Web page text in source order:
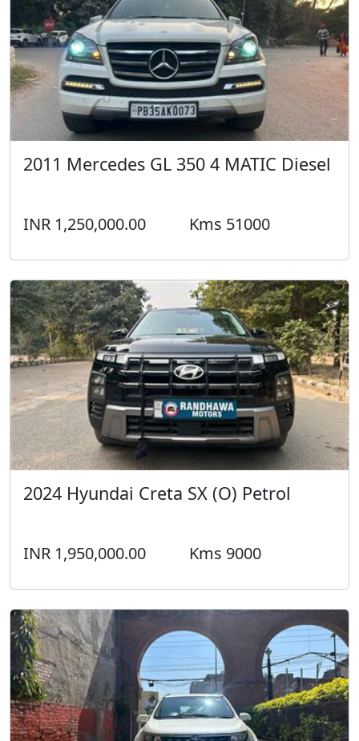
2011 Mercedes GL 350 4 MATIC Diesel
INR 1,250,000.00 Kms 51000
2024 Hyundai Creta SX (O) Petrol
INR 1,950,000.00 Kms 9000